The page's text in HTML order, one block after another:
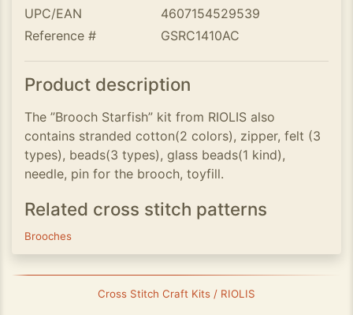
UPC/EAN
4607154529539
Reference #
GSRC1410AC
Product description
The ”Brooch Starfish” kit from RIOLIS also
contains stranded cotton(2 colors), zipper, felt (3
types), beads(3 types), glass beads(1 kind),
needle, pin for the brooch, toyfill.
Related cross stitch patterns
Brooches
Cross Stitch Craft Kits / RIOLIS